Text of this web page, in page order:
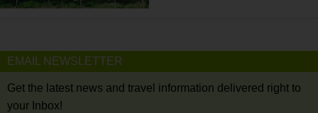
EMAIL NEWSLETTER
Get the latest news and travel information delivered right to
your Inbox!